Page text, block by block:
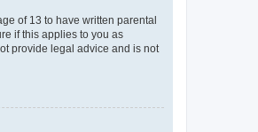
of 13 to have written parental
if this applies to you as
provide legal advice and is not